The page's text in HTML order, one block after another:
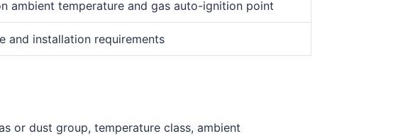
ambient temperature and gas auto-ignition point
and installation requirements
or dust group, temperature class, ambient